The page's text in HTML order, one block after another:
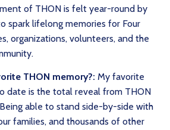
of THON is felt year-round by
spark lifelong memories for Four
organizations, volunteers, and the
THON memory?: My favorite
date is the total reveal from THON
able to stand side-by-side with
families, and thousands of other